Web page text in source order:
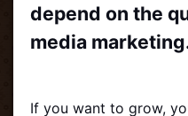
depend on the
media
If you want to grow,